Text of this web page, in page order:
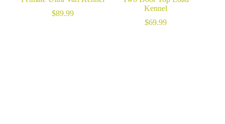
$89.99
Kennel
$69.99